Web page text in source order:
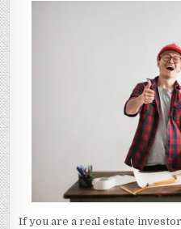
If you are a real estate